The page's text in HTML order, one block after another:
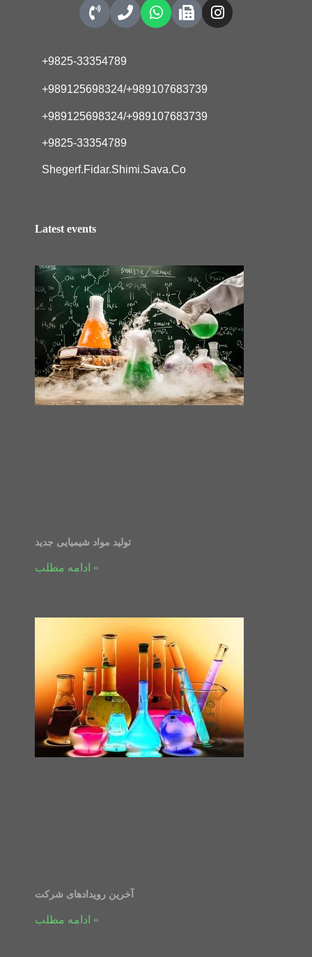
+9825-33354789
+989125698324/+989107683739
+989125698324/+989107683739
+9825-33354789
Shegerf.Fidar.Shimi.Sava.Co
Latest events
تولید مواد شیمیایی جدید
ادامه مطلب »
آخرین رویدادهای شرکت
ادامه مطلب »